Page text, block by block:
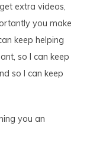
extra videos,
you make
keep helping
so I can keep
so I can keep
you an